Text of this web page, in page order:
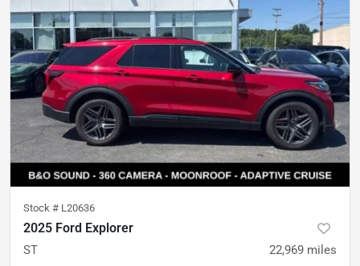
Stock # L20636
2025 Ford Explorer
ST 22,969 miles